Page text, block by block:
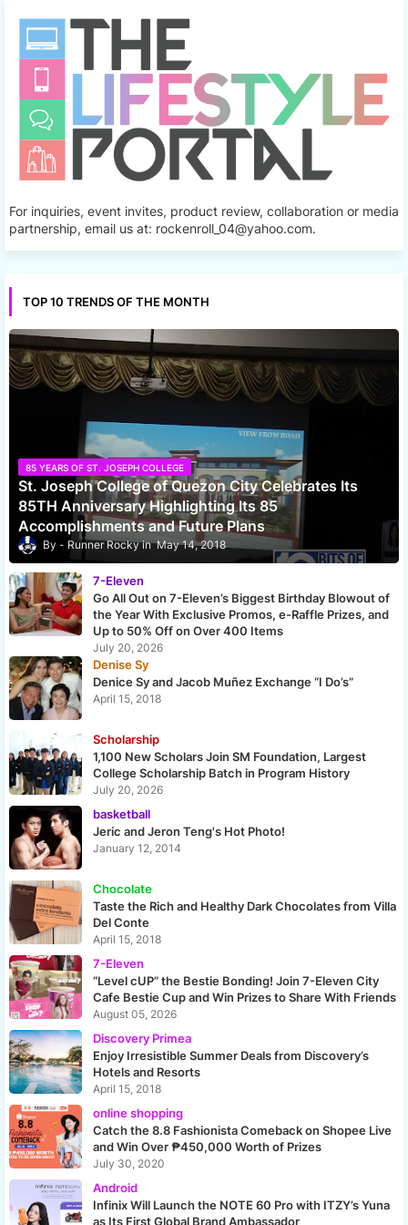
For inquiries, event invites, product review, collaboration or media
partnership, email us at: rockenroll_04@yahoo.com.
TOP 10 TRENDS OF THE MONTH
85 YEARS OF ST. JOSEPH COLLEGE
St. Joseph College of Quezon City Celebrates Its
85TH Anniversary Highlighting Its 85
Accomplishments and Future Plans
Runner Rocky May 14, 2018
7-Eleven
Go All Out on 7-Eleven’s Biggest Birthday Blowout of
the Year With Exclusive Promos, e-Raffle Prizes, and
Up to 50% Off on Over 400 Items
July 20, 2026
Denise Sy
Denice Sy and Jacob Muñez Exchange “I Do’s”
April 15, 2018
Scholarship
1,100 New Scholars Join SM Foundation, Largest
College Scholarship Batch in Program History
July 20, 2026
basketball
Jeric and Jeron Teng's Hot Photo!
January 12, 2014
Chocolate
Taste the Rich and Healthy Dark Chocolates from Villa
Del Conte
April 15, 2018
7-Eleven
“Level cUP” the Bestie Bonding! Join 7-Eleven City
Cafe Bestie Cup and Win Prizes to Share With Friends
August 05, 2026
Discovery Primea
Enjoy Irresistible Summer Deals from Discovery’s
Hotels and Resorts
April 15, 2018
online shopping
Catch the 8.8 Fashionista Comeback on Shopee Live
and Win Over ₱450,000 Worth of Prizes
July 30, 2020
Android
Infinix Will Launch the NOTE 60 Pro with ITZY’s Yuna
as Its First Global Brand Ambassador